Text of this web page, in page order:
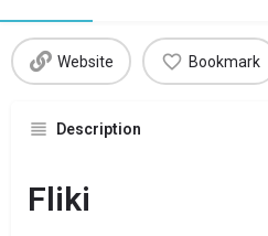
Website Bookmark
Description
Fliki